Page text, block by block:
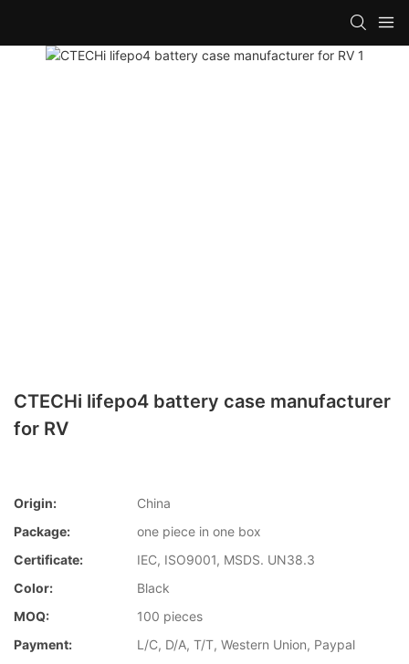
CTECHi lifepo4 battery case manufacturer
for RV
Origin:
China
Package:
one piece in one box
Certificate:
IEC, ISO9001, MSDS. UN38.3
Color:
Black
MOQ:
100 pieces
Payment:
L/C, D/A, T/T, Western Union, Paypal